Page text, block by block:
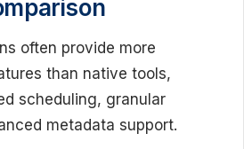
often provide more
than native tools,
scheduling, granular
metadata support.